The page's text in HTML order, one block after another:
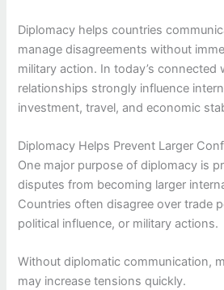
Diplomacy helps countries
manage disagreements without
military action. In today’s connected
relationships strongly influence
investment, travel, and economic
Diplomacy Helps Prevent Larger
One major purpose of diplomacy is
disputes from becoming larger
Countries often disagree over trade
political influence, or military actions.
Without diplomatic communication,
may increase tensions quickly.